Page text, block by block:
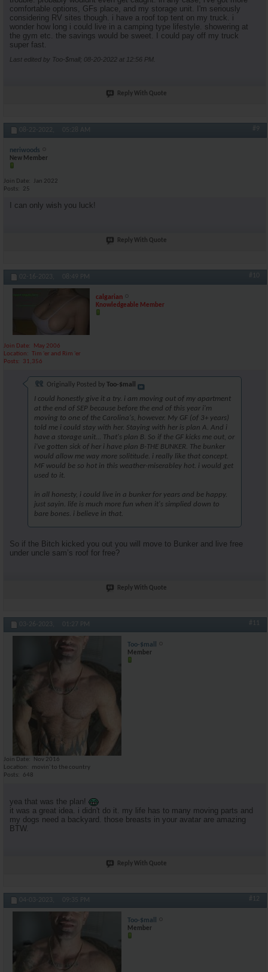
comfortable options, GFs place, and my storage unit. I'm seriously
considering RV sites though. i have a roof top tent on my truck. i
wonder how long i could live in a camping type lifestyle. showering at
the gym etc. the savings would be sweet. I could pay off my truck
super fast.
Last edited by Too-$mall; 08-20-2022 at 12:56 PM
Reply With Quote
08-22-2022, 05:28 AM #9
neriwoods
New Member
Join Date
Jan 2022
Posts
25
I can only wish you luck!
Reply With Quote
02-16-2023, 08:49 PM #10
calgarian
Knowledgeable Member
Join Date
May 2006
Location
Tim 'er and Rim 'er
Posts
31,356
Originally Posted by Too-$mall
I could honestly give it a try. i am moving out of my apartment
at the end of SEP because before the end of this year i'm
moving to one of the Carolina's, however. My GF (of 3+ years)
told me i could stay with her. Staying with her is plan A. And i
have a storage unit... That's plan B. So if the GF kicks me out, or
i've gotten sick of her i have plan B-THE BUNKER. The bunker
would allow me way more solititude. i really like that concept.
MF would be so hot in this weather-miserabley hot. i would get
used to it.
in all honesty, i could live in a bunker for years and be happy.
just sayin. life is much more fun when it's simplied down to
bare bones. i believe in that.
So if the Bitch kicked you out you will move to Bunker and live free
under uncle sam’s roof for free?
Reply With Quote
03-26-2023, 01:27 PM #11
Too-$mall
Member
Join Date
Nov 2016
Location
movin' to the country
Posts
648
yea that was the plan!
it was a great idea. i didn't do it. my life has to many moving parts and
my dogs need a backyard. those breasts in your avatar are amazing
BTW.
Reply With Quote
04-03-2023, 09:35 PM #12
Too-$mall
Member